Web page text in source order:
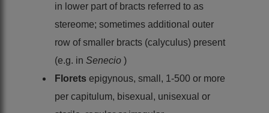
in lower part of bracts referred to as
stereome; sometimes additional outer
row of smaller bracts (calyculus) present
(e.g. in Senecio )
Florets epigynous, small, 1-500 or more
per capitulum, bisexual, unisexual or